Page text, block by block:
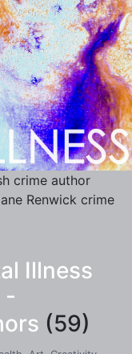
crime author
Renwick crime
Illness
-
(59)